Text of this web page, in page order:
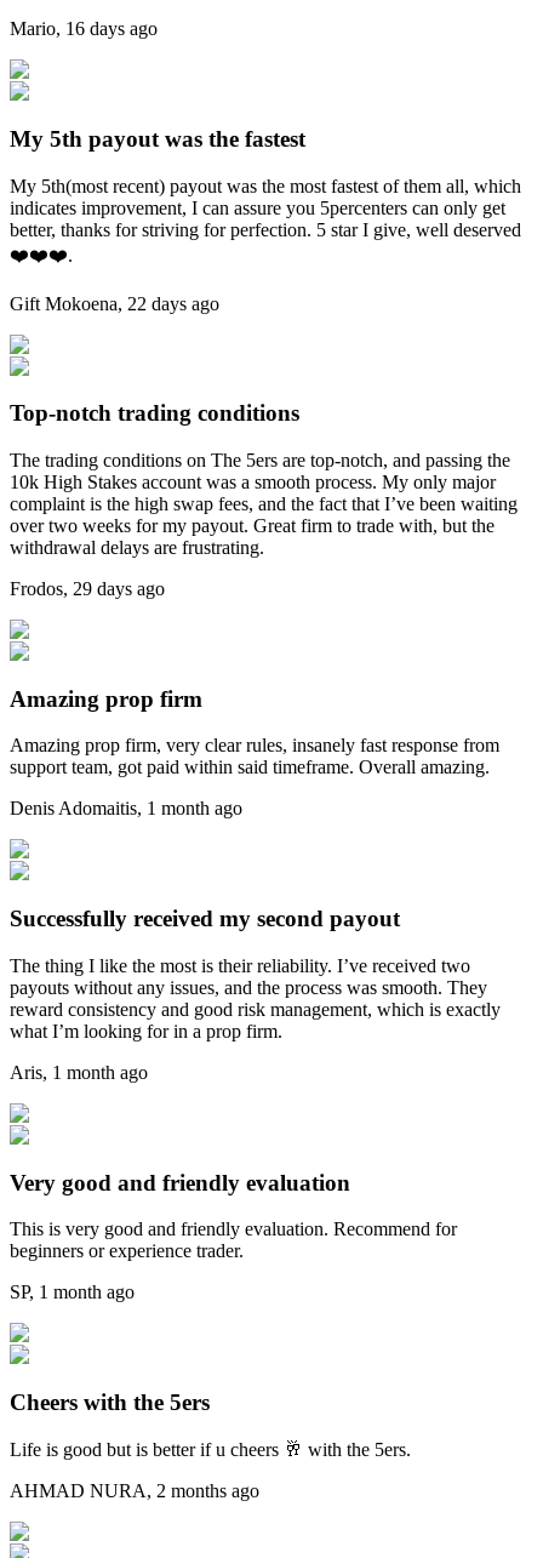
Mario, 16 days ago
My 5th payout was the fastest
My 5th(most recent) payout was the most fastest of them all, which
indicates improvement, I can assure you 5percenters can only get
better, thanks for striving for perfection. 5 star I give, well deserved
❤️❤️❤️.
Gift Mokoena, 22 days ago
Top-notch trading conditions
The trading conditions on The 5ers are top-notch, and passing the
10k High Stakes account was a smooth process. My only major
complaint is the high swap fees, and the fact that I’ve been waiting
over two weeks for my payout. Great firm to trade with, but the
withdrawal delays are frustrating.
Frodos, 29 days ago
Amazing prop firm
Amazing prop firm, very clear rules, insanely fast response from
support team, got paid within said timeframe. Overall amazing.
Denis Adomaitis, 1 month ago
Successfully received my second payout
The thing I like the most is their reliability. I’ve received two
payouts without any issues, and the process was smooth. They
reward consistency and good risk management, which is exactly
what I’m looking for in a prop firm.
Aris, 1 month ago
Very good and friendly evaluation
This is very good and friendly evaluation. Recommend for
beginners or experience trader.
SP, 1 month ago
Cheers with the 5ers
Life is good but is better if u cheers 🥂 with the 5ers.
AHMAD NURA, 2 months ago